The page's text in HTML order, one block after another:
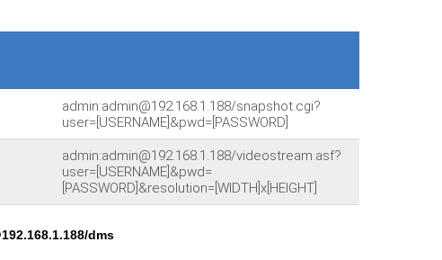
admin:admin@192.168.1.188/snapshot.cgi?
user=[USERNAME]&pwd=[PASSWORD]
admin:admin@192.168.1.188/videostream.asf?
user=[USERNAME]&pwd=
[PASSWORD]&resolution=[WIDTH]x[HEIGHT]
dms